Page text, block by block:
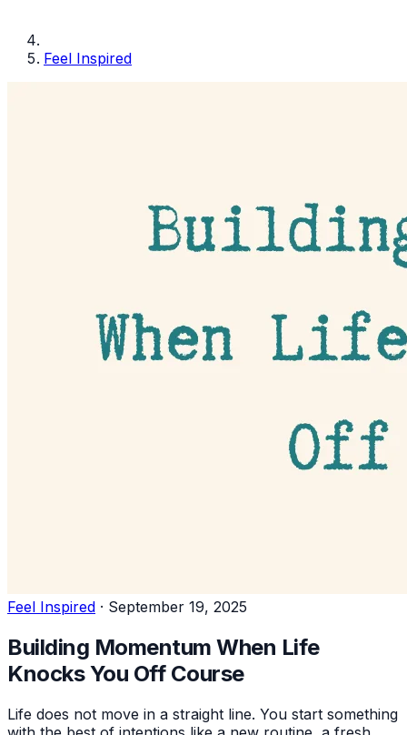
Feel Inspired
Feel Inspired · September 19, 2025
Building Momentum When Life
Knocks You Off Course
Life does not move in a straight line. You start something